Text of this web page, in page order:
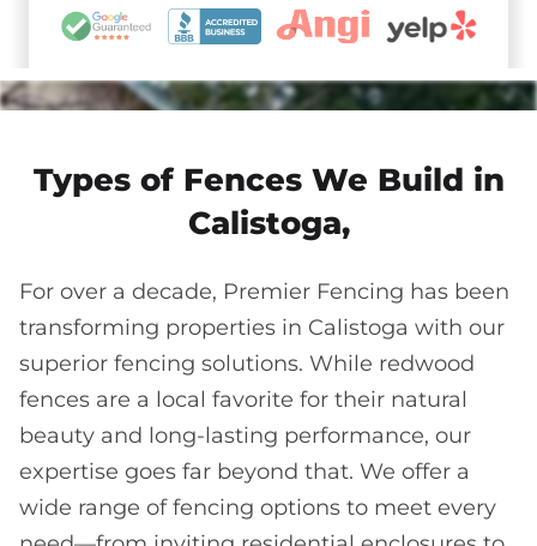
Types of Fences We Build in
Calistoga,
For over a decade, Premier Fencing has been
transforming properties in Calistoga with our
superior fencing solutions. While redwood
fences are a local favorite for their natural
beauty and long-lasting performance, our
expertise goes far beyond that. We offer a
wide range of fencing options to meet every